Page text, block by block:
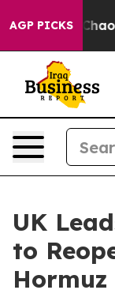
AGP PICKSChaos
UK
to
Hormuz